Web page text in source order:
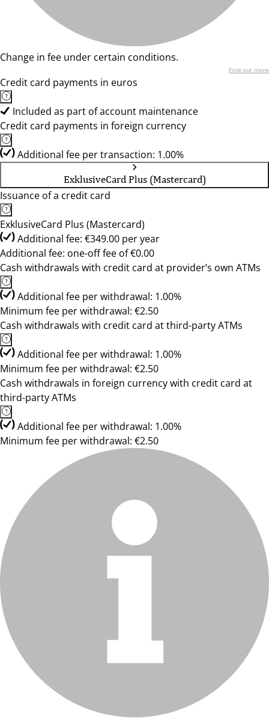
Change in fee under certain conditions.
Find out more
Credit card payments in euros
Included as part of account maintenance
Credit card payments in foreign currency
Additional fee per transaction: 1.00%
ExklusiveCard Plus (Mastercard)
Issuance of a credit card
ExklusiveCard Plus (Mastercard)
Additional fee: €349.00 per year
Additional fee: one-off fee of €0.00
Cash withdrawals with credit card at provider’s own ATMs
Additional fee per withdrawal: 1.00%
Minimum fee per withdrawal: €2.50
Cash withdrawals with credit card at third-party ATMs
Additional fee per withdrawal: 1.00%
Minimum fee per withdrawal: €2.50
Cash withdrawals in foreign currency with credit card at
third-party ATMs
Additional fee per withdrawal: 1.00%
Minimum fee per withdrawal: €2.50